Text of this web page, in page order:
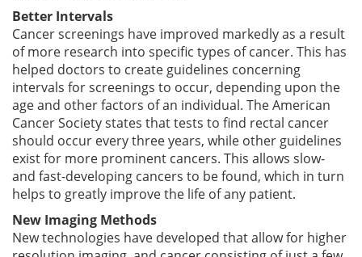
Better Intervals
Cancer screenings have improved markedly as a result
of more research into specific types of cancer. This has
helped doctors to create guidelines concerning
intervals for screenings to occur, depending upon the
age and other factors of an individual. The American
Cancer Society states that tests to find rectal cancer
should occur every three years, while other guidelines
exist for more prominent cancers. This allows slow-
and fast-developing cancers to be found, which in turn
helps to greatly improve the life of any patient.
New Imaging Methods
New technologies have developed that allow for higher